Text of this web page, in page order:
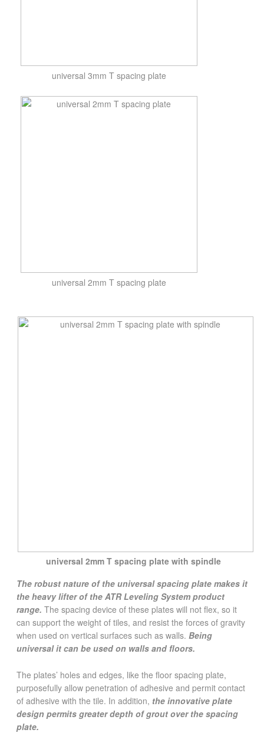
universal 3mm T spacing plate
universal 2mm T spacing plate
universal 2mm T spacing plate with spindle
The robust nature of the universal spacing plate makes it
the heavy lifter of the ATR Leveling System product
range. The spacing device of these plates will not flex, so it
can support the weight of tiles, and resist the forces of gravity
when used on vertical surfaces such as walls. Being
universal it can be used on walls and floors.
The plates’ holes and edges, like the floor spacing plate,
purposefully allow penetration of adhesive and permit contact
of adhesive with the tile. In addition, the innovative plate
design permits greater depth of grout over the spacing
plate.